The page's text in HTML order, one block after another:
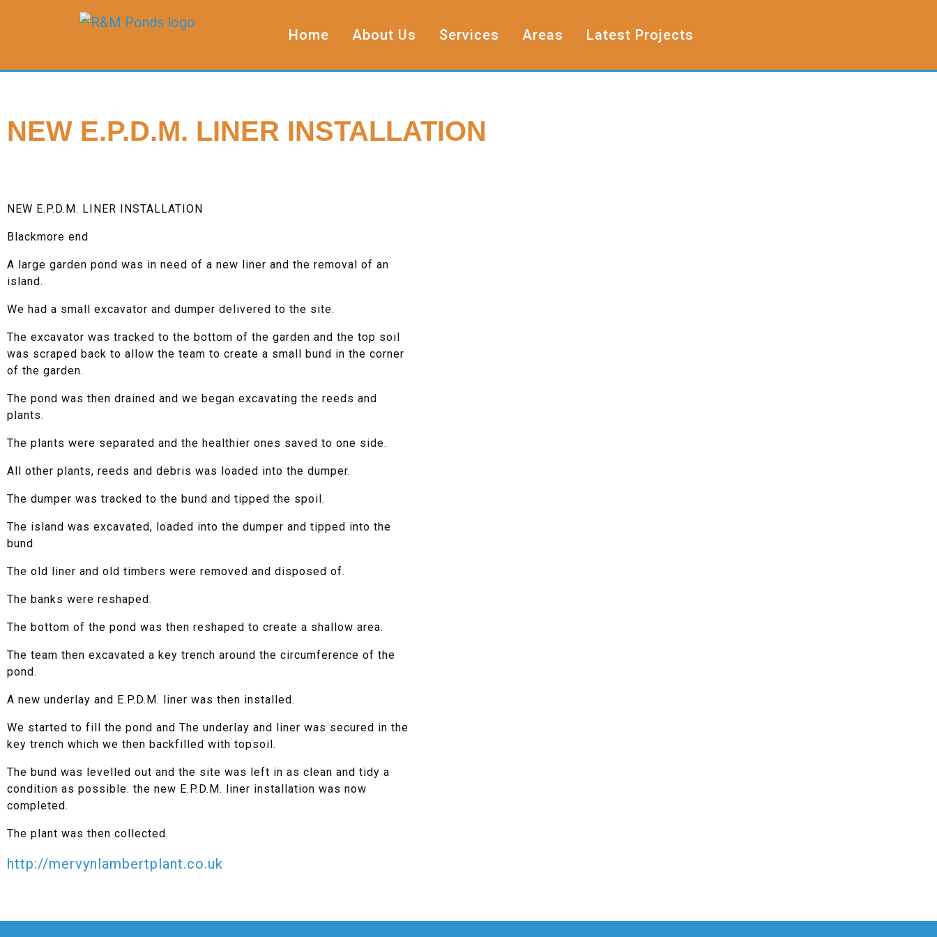
Home About Us Services Areas Latest Projects
NEW E.P.D.M. LINER INSTALLATION
NEW E.P.D.M. LINER INSTALLATION
Blackmore end
A large garden pond was in need of a new liner and the removal of an
island.
We had a small excavator and dumper delivered to the site.
The excavator was tracked to the bottom of the garden and the top soil
was scraped back to allow the team to create a small bund in the corner
of the garden.
The pond was then drained and we began excavating the reeds and
plants.
The plants were separated and the healthier ones saved to one side.
All other plants, reeds and debris was loaded into the dumper.
The dumper was tracked to the bund and tipped the spoil.
The island was excavated, loaded into the dumper and tipped into the
bund
The old liner and old timbers were removed and disposed of.
The banks were reshaped.
The bottom of the pond was then reshaped to create a shallow area.
The team then excavated a key trench around the circumference of the
pond.
A new underlay and E.P.D.M. liner was then installed.
We started to fill the pond and The underlay and liner was secured in the
key trench which we then backfilled with topsoil.
The bund was levelled out and the site was left in as clean and tidy a
condition as possible. the new E.P.D.M. liner installation was now
completed.
The plant was then collected.
http://mervynlambertplant.co.uk